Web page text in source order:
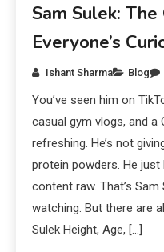
Sam Sulek: The
Everyone’s
Ishant Sharma Blog
You’ve seen him on
casual gym vlogs, and a
refreshing. He’s not
protein powders. He
content raw. That’s Sam
watching. But there are
Sulek Height, Age, […]